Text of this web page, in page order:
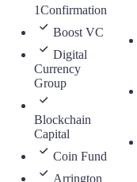
1Confirmation
Boost VC
Digital
Currency
Group
Blockchain
Capital
Coin Fund
Arrington